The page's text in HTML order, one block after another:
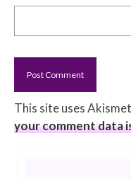
This site uses
your comment data